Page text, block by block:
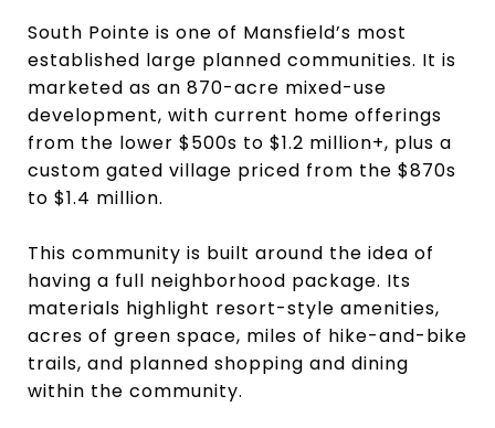
South Pointe is one of Mansfield’s most
established large planned communities. It is
marketed as an 870-acre mixed-use
development, with current home offerings
from the lower $500s to $1.2 million+, plus a
custom gated village priced from the $870s
to $1.4 million.
This community is built around the idea of
having a full neighborhood package. Its
materials highlight resort-style amenities,
acres of green space, miles of hike-and-bike
trails, and planned shopping and dining
within the community.